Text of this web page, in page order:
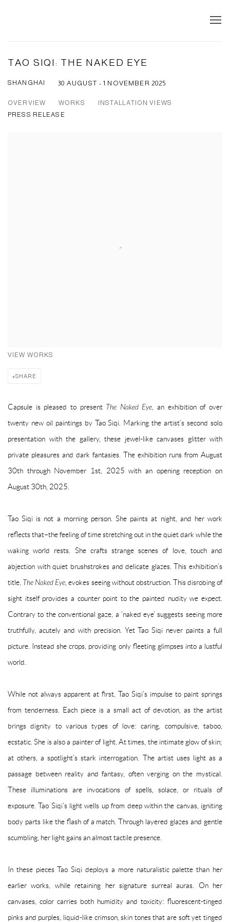
TAO SIQI: THE NAKED EYE
SHANGHAI 30 AUGUST - 1 NOVEMBER 2025
OVERVIEW WORKS
INSTALLATION VIEWS
PRESS RELEASE
VIEW WORKS
SHARE
Capsule is pleased to present The Naked Eye, an exhibition of over
twenty new oil paintings by Tao Siqi. Marking the artist’s second solo
presentation with the gallery, these jewel-like canvases glitter with
private pleasures and dark fantasies. The exhibition runs from August
30th through November 1st, 2025 with an opening reception on
August 30th, 2025.
Tao Siqi is not a morning person. She paints at night, and her work
reflects that–the feeling of time stretching out in the quiet dark while the
waking world rests. She crafts strange scenes of love, touch and
abjection with quiet brushstrokes and delicate glazes. This exhibition’s
title, The Naked Eye, evokes seeing without obstruction. This disrobing of
sight itself provides a counter point to the painted nudity we expect.
Contrary to the conventional gaze, a ‘naked eye’ suggests seeing more
truthfully, acutely and with precision. Yet Tao Siqi never paints a full
picture. Instead she crops, providing only fleeting glimpses into a lustful
world.
While not always apparent at first, Tao Siqi’s impulse to paint springs
from tenderness. Each piece is a small act of devotion, as the artist
brings dignity to various types of love: caring, compulsive, taboo,
ecstatic. She is also a painter of light. At times, the intimate glow of skin;
at others, a spotlight’s stark interrogation. The artist uses light as a
passage between reality and fantasy, often verging on the mystical.
These illuminations are invocations of spells, solace, or rituals of
exposure. Tao Siqi’s light wells up from deep within the canvas, igniting
body parts like the flash of a match. Through layered glazes and gentle
scumbling, her light gains an almost tactile presence.
In these pieces Tao Siqi deploys a more naturalistic palette than her
earlier works, while retaining her signature surreal auras. On her
canvases, color carries both humidity and toxicity: fluorescent-tinged
pinks and purples, liquid-like crimson, skin tones that are soft yet tinged